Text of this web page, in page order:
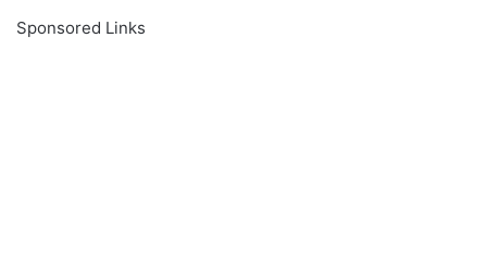
Sponsored Links